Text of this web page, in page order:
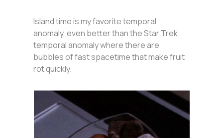
Island time is my favorite temporal
anomaly, even better than the Star Trek
temporal anomaly where there are
bubbles of fast spacetime that make fruit
rot quickly.